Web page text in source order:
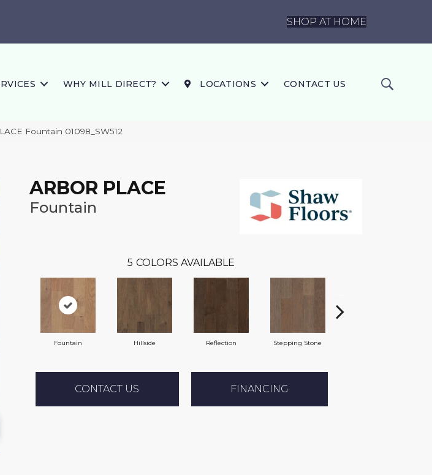
SHOP AT HOME
WHY MILL DIRECT? LOCATIONS CONTACT US
Fountain 01098_SW512
ARBOR PLACE
Fountain
5 COLORS AVAILABLE
Fountain Hillside Reflection Stepping Stone
CONTACT US FINANCING